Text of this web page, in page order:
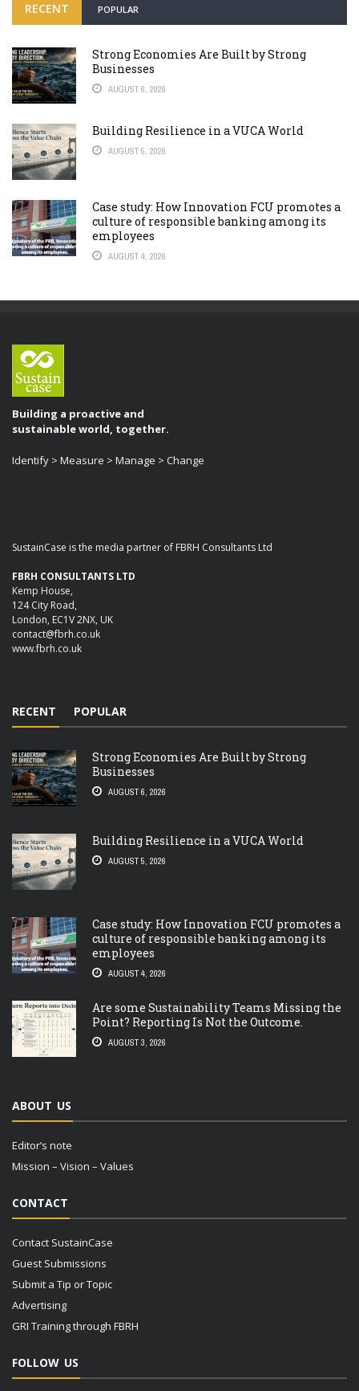
RECENT POPULAR
Strong Economies Are Built by Strong
Businesses
AUGUST 6, 2026
Building Resilience in a VUCA World
AUGUST 5, 2026
Case study: How Innovation FCU promotes a
culture of responsible banking among its
employees
AUGUST 4, 2026
Building a proactive and
sustainable world, together.
Identify > Measure > Manage > Change
SustainCase is the media partner of FBRH Consultants Ltd
FBRH CONSULTANTS LTD
Kemp House,
124 City Road,
London, EC1V 2NX, UK
contact@fbrh.co.uk
www.fbrh.co.uk
RECENT POPULAR
Strong Economies Are Built by Strong
Businesses
AUGUST 6, 2026
Building Resilience in a VUCA World
AUGUST 5, 2026
Case study: How Innovation FCU promotes a
culture of responsible banking among its
employees
AUGUST 4, 2026
Are some Sustainability Teams Missing the
Point? Reporting Is Not the Outcome.
AUGUST 3, 2026
ABOUT US
Editor’s note
Mission – Vision – Values
CONTACT
Contact SustainCase
Guest Submissions
Submit a Tip or Topic
Advertising
GRI Training through FBRH
FOLLOW US